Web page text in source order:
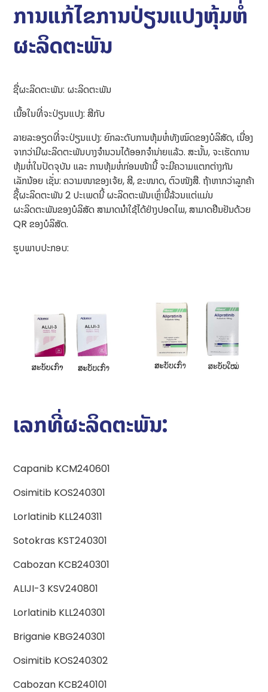
ການແກ້ໄຂການປ່ຽນແປງຫຸ້ມຫໍ່
ຜະລິດຕະພັນ
ຊື່ຜະລິດຕະພັນ: ຜະລິດຕະພັນ
ເນື້ອໃນທີ່ຈະປ່ຽນແປງ: ສີກັບ
ລາຍລະອຽດທີ່ຈະປ່ຽນແປງ: ຍົກລະດັບການຫຸ້ມຫໍ່ທັງໝົດຂອງບໍລິສັດ, ເນື່ອງ
ຈາກວ່າມີຜະລິດຕະພັນບາງຈຳນວນໄດ້ອອກຈຳນ່າຍແລ້ວ. ສະນັ້ນ, ຈະເຮັດການ
ຫຸ້ມຫໍ່ໃນປັດຈຸບັນ ແລະ ການຫຸ້ມຫໍ່ກ່ອນໜ້ານີ້ ຈະມີຄວາມແຕກຕ່າງກັນ
ເລັກນ້ອຍ ເຊັ່ນ: ຄວາມໜາຂອງເຈ້ຍ, ສີ, ຂະໜາດ, ຕົວໜັງສື. ຖ້າຫາກວ່າລູກຄ້າ
ຊື້ຜະລິດຕະພັນ 2 ປະເພດນີ້ ຜະລິດຕະພັນເຫຼົ່ານີ້ລ້ວນແຕ່ແມ່ນ
ຜະລິດຕະພັນຂອງບໍລິສັດ ສາມາດນຳໃຊ້ໄດ້ຢ່າງປອດໄພ, ສາມາດຢືນຢັນດ້ວຍ
QR ຂອງບໍລິສັດ.
ຮູບພາບປະກອບ:
ເລກທີ່ຜະລິດຕະພັນ:
Capanib KCM240601
Osimitib KOS240301
Lorlatinib KLL240311
Sotokras KST240301
Cabozan KCB240301
ALIJI-3 KSV240801
Lorlatinib KLL240301
Briganie KBG240301
Osimitib KOS240302
Cabozan KCB240101